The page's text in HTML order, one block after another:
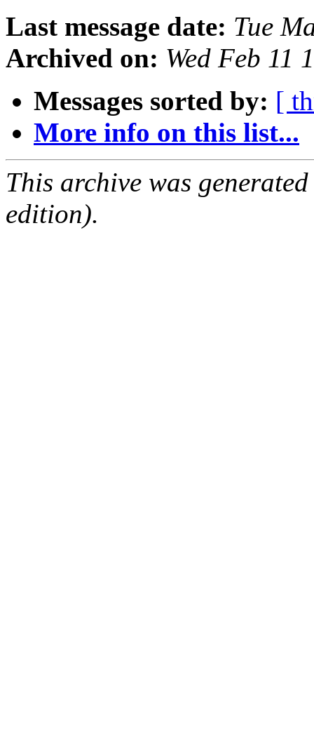
Last message date: Tue
Archived on: Wed Feb 11
Messages sorted by: [
More info on this list...
This archive was
edition).